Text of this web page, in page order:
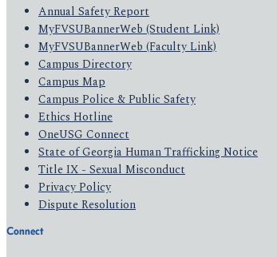
Annual Safety Report
MyFVSUBannerWeb (Student Link)
MyFVSUBannerWeb (Faculty Link)
Campus Directory
Campus Map
Campus Police & Public Safety
Ethics Hotline
OneUSG Connect
State of Georgia Human Trafficking Notice
Title IX - Sexual Misconduct
Privacy Policy
Dispute Resolution
Connect